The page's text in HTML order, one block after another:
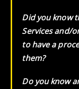
Did you know
Services and/
to have a
them?
Do you know